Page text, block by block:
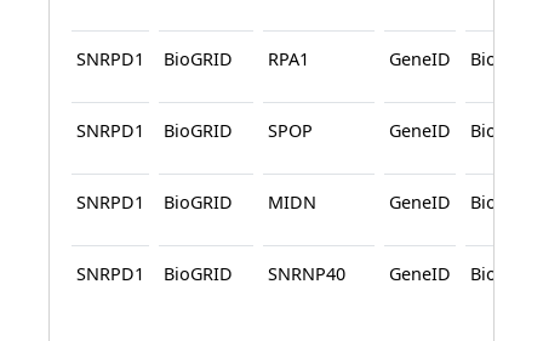
SNRPD1 BioGRID RPA1 GeneID BioGRID
SNRPD1 BioGRID SPOP GeneID BioGRID
SNRPD1 BioGRID MIDN GeneID BioGRID
SNRPD1 BioGRID SNRNP40 GeneID BioGRID